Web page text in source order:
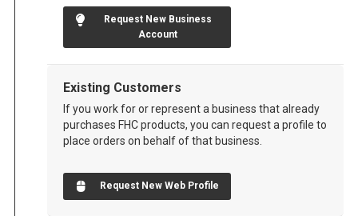
Request New Business
Account
Existing Customers
If you work for or represent a business that already
purchases FHC products, you can request a profile to
place orders on behalf of that business.
Request New Web Profile